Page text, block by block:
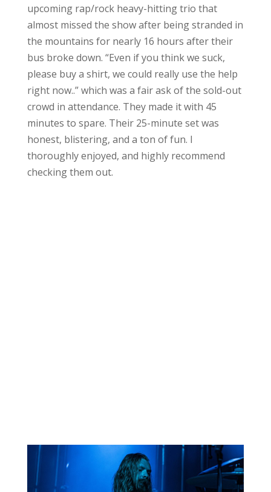
upcoming rap/rock heavy-hitting trio that
almost missed the show after being stranded in
the mountains for nearly 16 hours after their
bus broke down. “Even if you think we suck,
please buy a shirt, we could really use the help
right now..” which was a fair ask of the sold-out
crowd in attendance. They made it with 45
minutes to spare. Their 25-minute set was
honest, blistering, and a ton of fun. I
thoroughly enjoyed, and highly recommend
checking them out.